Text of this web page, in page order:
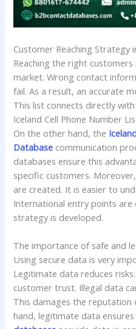
Customer Reaching Strategy
Reaching the right
market. Wrong contact
fail. As a result, an accurate
This list connects directly
Iceland Cell Phone Number
On the other hand, the
Database communication
databases ensure this
specific customers.
are created. It is easier to
International entry points
strategy is developed.
The importance of safe and
Using secure data is very
Legitimate data reduces
customer trust. Illegal data
This damages the reputation
hand, legitimate data ensures